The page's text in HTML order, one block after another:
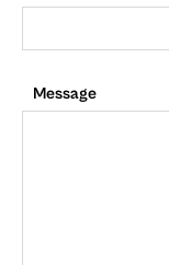
Message